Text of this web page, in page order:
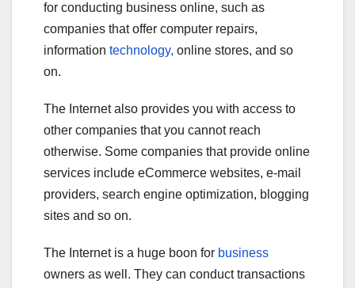
for conducting business online, such as
companies that offer computer repairs,
information technology, online stores, and so
on.
The Internet also provides you with access to
other companies that you cannot reach
otherwise. Some companies that provide online
services include eCommerce websites, e-mail
providers, search engine optimization, blogging
sites and so on.
The Internet is a huge boon for business
owners as well. They can conduct transactions